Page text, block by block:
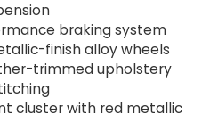
braking system
finish alloy wheels
trimmed upholstery
cluster with red metallic